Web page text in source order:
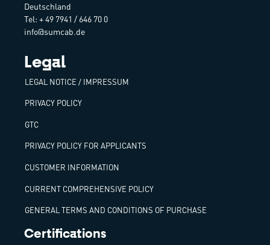
Deutschland
Tel: + 49 7941 / 646 70 0
info@sumcab.de
Legal
LEGAL NOTICE / IMPRESSUM
PRIVACY POLICY
GTC
PRIVACY POLICY FOR APPLICANTS
CUSTOMER INFORMATION
CURRENT COMPREHENSIVE POLICY
GENERAL TERMS AND CONDITIONS OF PURCHASE
Certifications